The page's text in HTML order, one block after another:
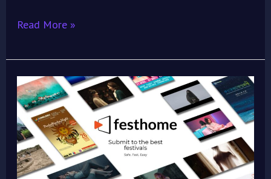
Read More »
Lights,
Camera,
SUBMIT!
IMOIFF
2025